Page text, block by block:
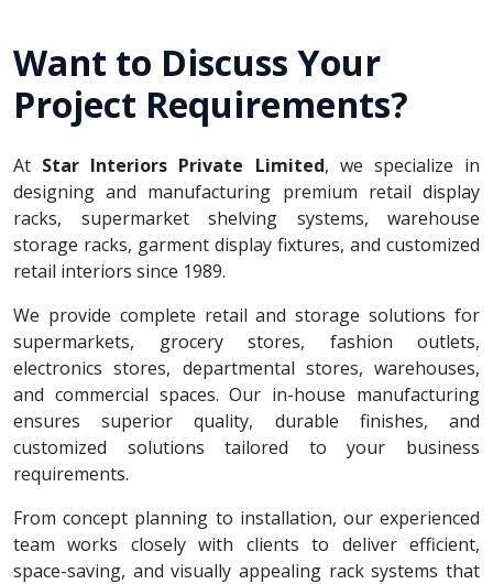
Want to Discuss Your
Project Requirements?
At Star Interiors Private Limited, we specialize in
designing and manufacturing premium retail display
racks, supermarket shelving systems, warehouse
storage racks, garment display fixtures, and customized
retail interiors since 1989.
We provide complete retail and storage solutions for
supermarkets, grocery stores, fashion outlets,
electronics stores, departmental stores, warehouses,
and commercial spaces. Our in-house manufacturing
ensures superior quality, durable finishes, and
customized solutions tailored to your business
requirements.
From concept planning to installation, our experienced
team works closely with clients to deliver efficient,
space-saving, and visually appealing rack systems that